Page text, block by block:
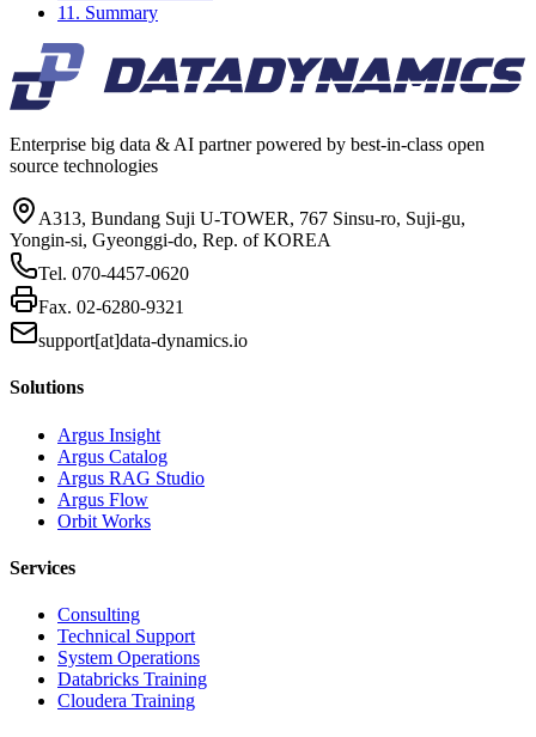
11. Summary
Enterprise big data & AI partner powered by best-in-class open
source technologies
A313, Bundang Suji U-TOWER, 767 Sinsu-ro, Suji-gu,
Yongin-si, Gyeonggi-do, Rep. of KOREA
Tel. 070-4457-0620
Fax. 02-6280-9321
support[at]data-dynamics.io
Solutions
Argus Insight
Argus Catalog
Argus RAG Studio
Argus Flow
Orbit Works
Services
Consulting
Technical Support
System Operations
Databricks Training
Cloudera Training